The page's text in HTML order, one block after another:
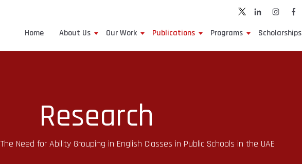
Home About Us Our Work Publications Programs Scholarships
Research
The Need for Ability Grouping in English Classes in Public Schools in the UAE